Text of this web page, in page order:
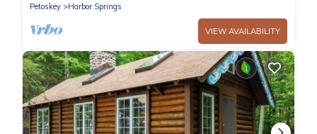
Petoskey
Harbor Springs
VIEW AVAILABILITY